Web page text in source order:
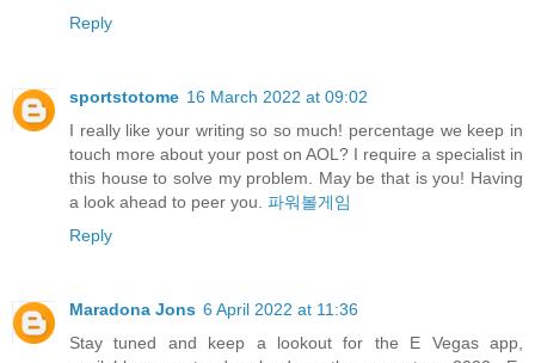
Reply
sportstotome 16 March 2022 at 09:02
I really like your writing so so much! percentage we keep in
touch more about your post on AOL? I require a specialist in
this house to solve my problem. May be that is you! Having
a look ahead to peer you. 파워볼게임
Reply
Maradona Jons 6 April 2022 at 11:36
Stay tuned and keep a lookout for the E Vegas app,